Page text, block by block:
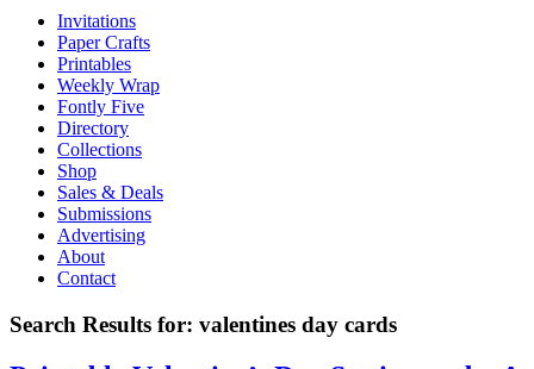
Invitations
Paper Crafts
Printables
Weekly Wrap
Fontly Five
Directory
Collections
Shop
Sales & Deals
Submissions
Advertising
About
Contact
Search Results for: valentines day cards